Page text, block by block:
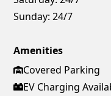
Sunday: 24/7
Amenities
Covered Parking
EV Charging